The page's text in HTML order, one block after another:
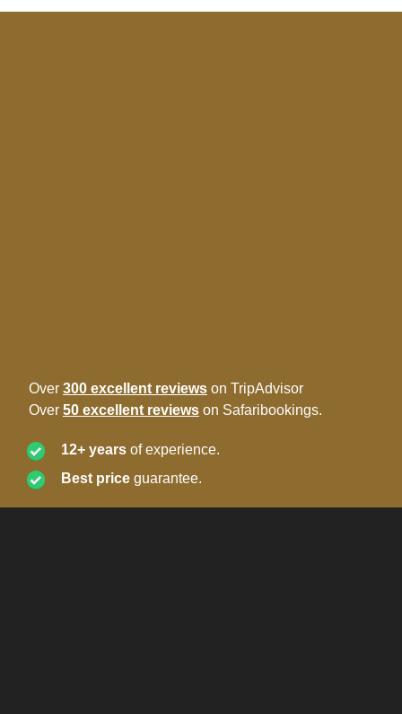
Over 300 excellent reviews on TripAdvisor
Over 50 excellent reviews on Safaribookings.
12+ years of experience.
Best price guarantee.